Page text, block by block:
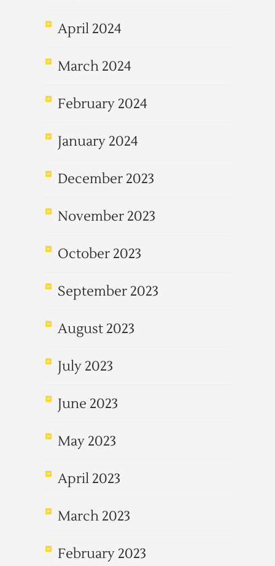
April 2024
March 2024
February 2024
January 2024
December 2023
November 2023
October 2023
September 2023
August 2023
July 2023
June 2023
May 2023
April 2023
March 2023
February 2023